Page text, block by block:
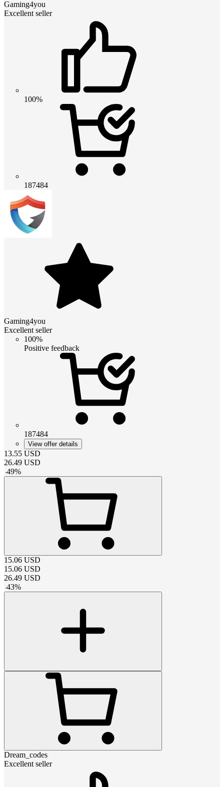
Gaming4you
Excellent seller
100%
187484
Gaming4you
Excellent seller
100%
Positive feedback
187484
View offer details
13.55 USD
26.49 USD
-49%
15.06 USD
15.06 USD
26.49 USD
-43%
Dream_codes
Excellent seller